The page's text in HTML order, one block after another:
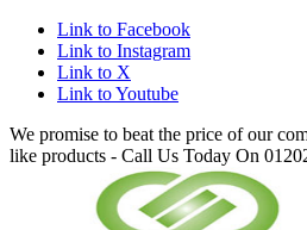
Link to Facebook
Link to Instagram
Link to X
Link to Youtube
We promise to beat the price of our
like products - Call Us Today On